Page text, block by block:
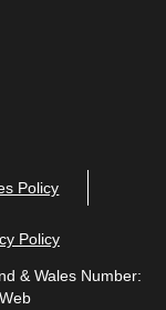
Policy
Policy
& Wales Number: